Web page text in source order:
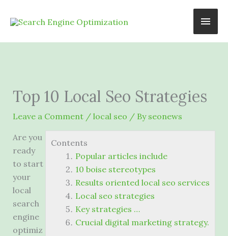
Main
Top 10 Local Seo Strategies
Leave a Comment / local seo / By seonews
Contents
Popular articles include
10 boise stereotypes
Results oriented local seo services
Local seo strategies
Key strategies …
Crucial digital marketing strategy.
Are you
ready
to start
your
local
search
engine
optimiz